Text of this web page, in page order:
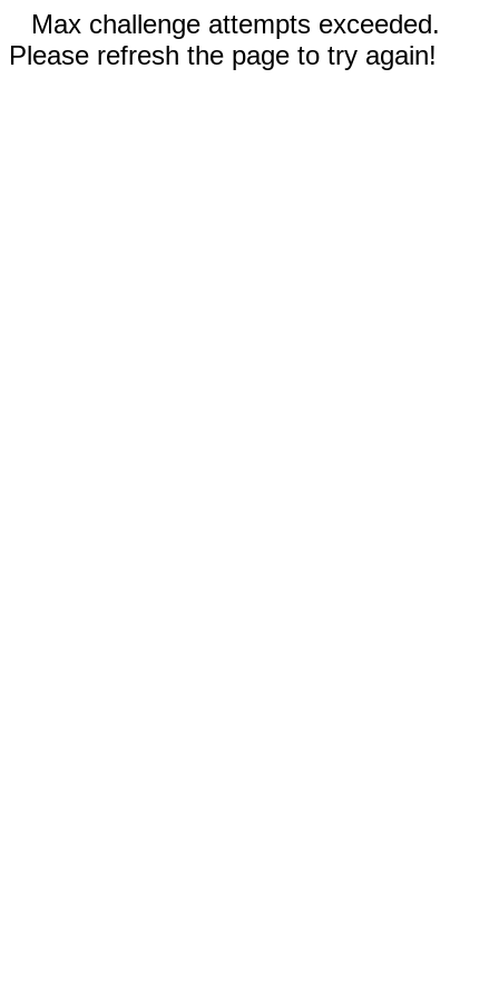
Max challenge attempts exceeded.
Please refresh the page to try again!